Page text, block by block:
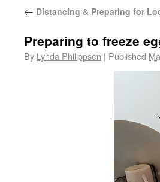
← Distancing & Preparing for
Preparing to freeze
By Lynda Philippsen | Published